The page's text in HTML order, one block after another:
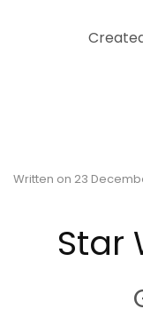
Written on 23
Star